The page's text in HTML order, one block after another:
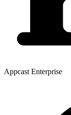
Appcast Enterprise